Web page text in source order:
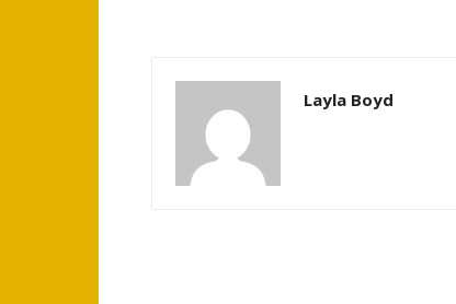
Layla Boyd